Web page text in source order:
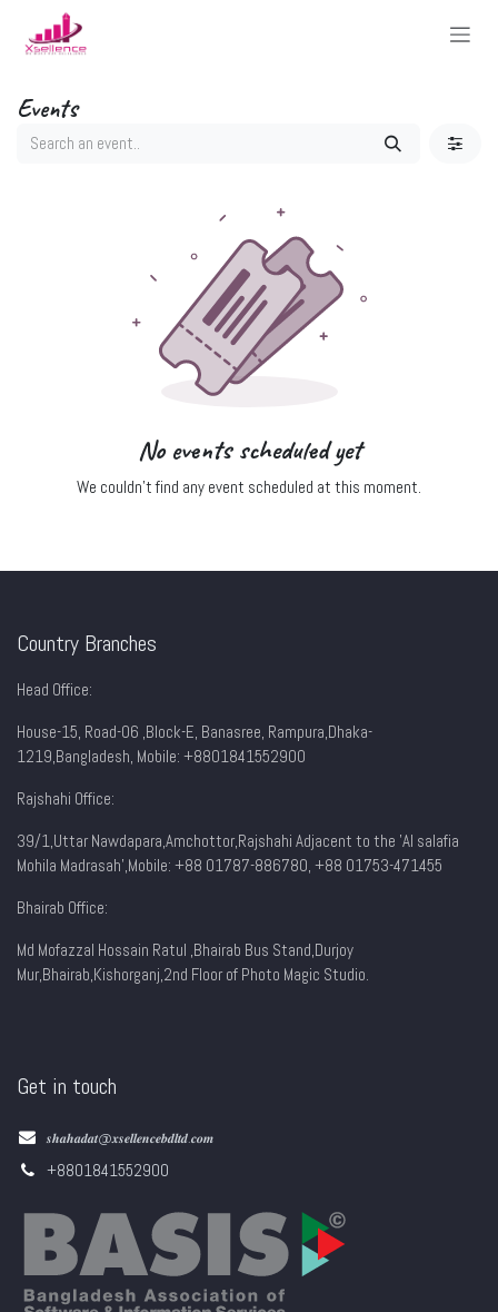
Skip to Content
Events
No events scheduled yet
We couldn't find any event scheduled at this moment.
Country Branches
Head Office:
House-15, Road-06 ,Block-E, Banasree, Rampura,Dhaka-
1219,Bangladesh, Mobile: +8801841552900
Rajshahi Office:
39/1,Uttar Nawdapara,Amchottor,Rajshahi Adjacent to the 'Al salafia
Mohila Madrasah',Mobile: +88 01787-886780, +88 01753-471455
Bhairab Office:
Md Mofazzal Hossain Ratul ,Bhairab Bus Stand,Durjoy
Mur,Bhairab,Kishorganj,2nd Floor of Photo Magic Studio.
Get in touch
𝒔𝒉𝒂𝒉𝒂𝒅𝒂𝒕@𝒙𝒔𝒆𝒍𝒍𝒆𝒏𝒄𝒆𝒃𝒅𝒍𝒕𝒅.𝒄𝒐𝒎
+8801841552900